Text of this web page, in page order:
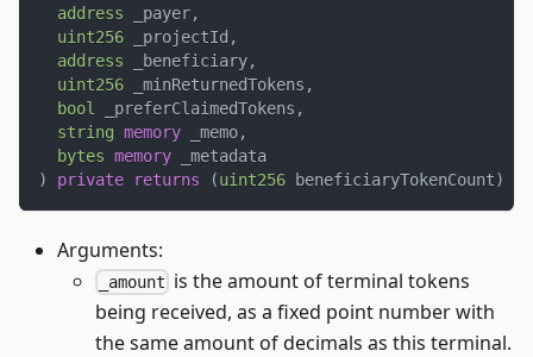
address _payer,
uint256 _projectId ,
address _beneficiary,
uint256 _minReturnedTokens ,
bool
_preferClaimedTokens ,
string memory _memo,
bytes memory _metadata
)
private returns (uint256 beneficiaryTokenCount)
Arguments:
_amount is the amount of terminal tokens
being received, as a fixed point number with
the same amount of decimals as this terminal.